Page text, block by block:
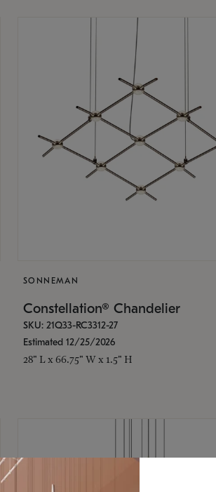
SONNEMAN
Constellation® Chandelier
SKU: 21Q33-RC3312-27
Estimated 12/25/2026
28" L x 66.75" W x 1.5" H